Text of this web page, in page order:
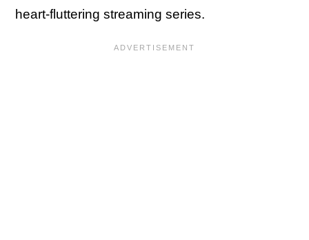
heart-fluttering streaming series.